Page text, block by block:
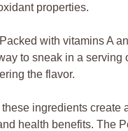
properties.
Packed with vitamins A
to sneak in a serving
the flavor.
ingredients create
health benefits. The